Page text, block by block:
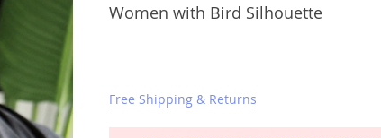
Body Jewelry
Jewelry Sets
Necklaces
Women with Bird Silhouette
Free Shipping & Returns